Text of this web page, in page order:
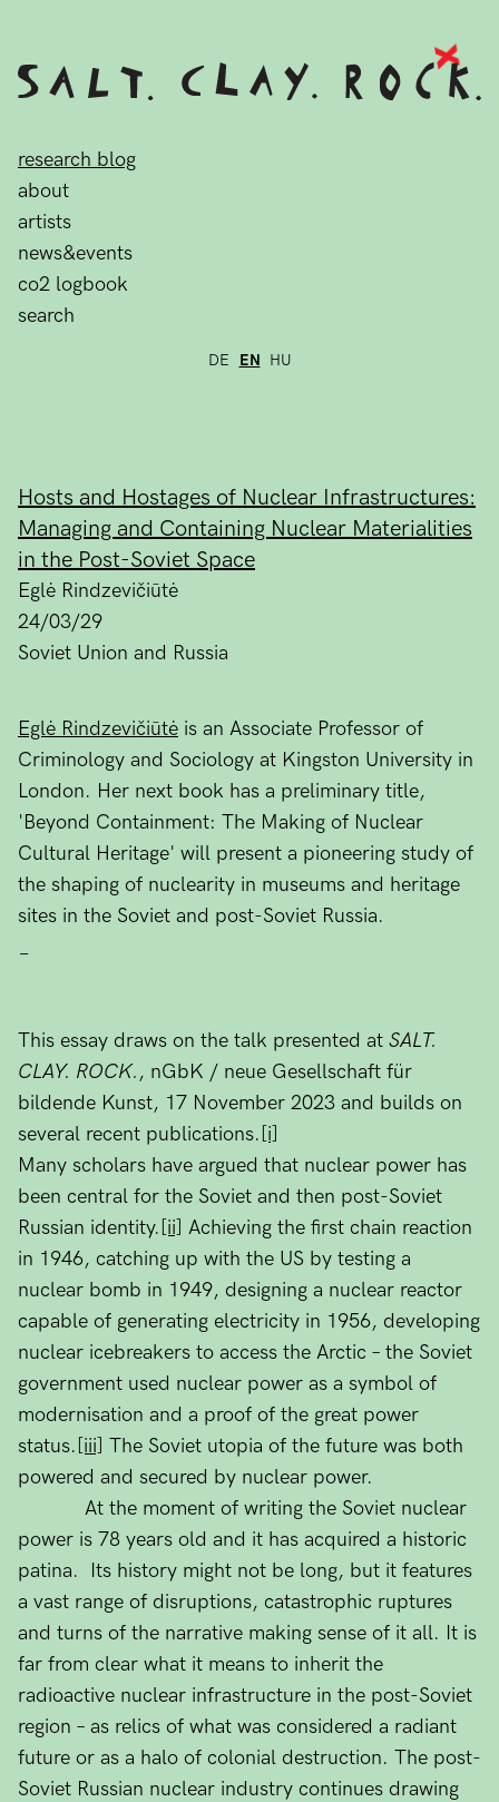
research blog
about
artists
news&events
co2 logbook
search
DE EN HU
Hosts and Hostages of Nuclear Infrastructures:
Managing and Containing Nuclear Materialities
in the Post-Soviet Space
Eglė Rindzevičiūtė
24/03/29
Soviet Union and Russia
Eglė Rindzevičiūtė is an Associate Professor of
Criminology and Sociology at Kingston University in
London. Her next book has a preliminary title,
'Beyond Containment: The Making of Nuclear
Cultural Heritage' will present a pioneering study of
the shaping of nuclearity in museums and heritage
sites in the Soviet and post-Soviet Russia.
This essay draws on the talk presented at SALT.
CLAY. ROCK., nGbK / neue Gesellschaft für
bildende Kunst, 17 November 2023 and builds on
several recent publications. [i]
Many scholars have argued that nuclear power has
been central for the Soviet and then post-Soviet
Russian identity. [ii] Achieving the first chain reaction
in 1946, catching up with the US by testing a
nuclear bomb in 1949, designing a nuclear reactor
capable of generating electricity in 1956, developing
nuclear icebreakers to access the Arctic – the Soviet
government used nuclear power as a symbol of
modernisation and a proof of the great power
status. [iii] The Soviet utopia of the future was both
powered and secured by nuclear power.
At the moment of writing the Soviet nuclear
power is 78 years old and it has acquired a historic
patina. Its history might not be long, but it features
a vast range of disruptions, catastrophic ruptures
and turns of the narrative making sense of it all. It is
far from clear what it means to inherit the
radioactive nuclear infrastructure in the post-Soviet
region – as relics of what was considered a radiant
future or as a halo of colonial destruction. The post-
Soviet Russian nuclear industry continues drawing